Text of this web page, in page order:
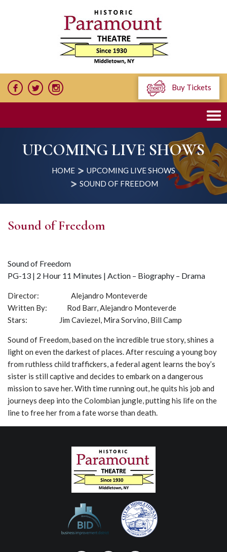
Buy Tickets
UPCOMING LIVE SHOWS
HOME
UPCOMING LIVE SHOWS
SOUND OF FREEDOM
Sound of Freedom
Sound of Freedom
PG-13 | 2 Hour 11 Minutes | Action – Biography – Drama
Director: Alejandro Monteverde
Written By: Rod Barr, Alejandro Monteverde
Stars: Jim Caviezel, Mira Sorvino, Bill Camp
Sound of Freedom, based on the incredible true story, shines a
light on even the darkest of places. After rescuing a young boy
from ruthless child traffickers, a federal agent learns the boy’s
sister is still captive and decides to embark on a dangerous
mission to save her. With time running out, he quits his job and
journeys deep into the Colombian jungle, putting his life on the
line to free her from a fate worse than death.